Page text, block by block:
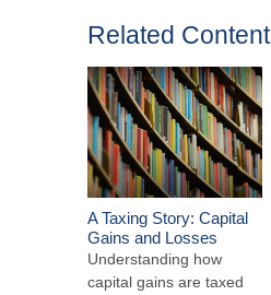
Related Content
A Taxing Story: Capital
Gains and Losses
Understanding how
capital gains are taxed